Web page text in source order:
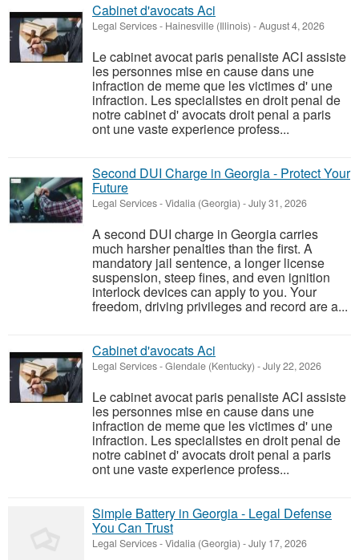
Cabinet d'avocats Aci
Legal Services- Hainesville (Illinois) -August 4, 2026
Le cabinet avocat paris penaliste ACI assiste
les personnes mise en cause dans une
infraction de meme que les victimes d' une
infraction. Les specialistes en droit penal de
notre cabinet d' avocats droit penal a paris
ont une vaste experience profess...
Second DUI Charge in Georgia - Protect Your
Future
Legal Services-Vidalia (Georgia) -July 31, 2026
A second DUI charge in Georgia carries
much harsher penalties than the first. A
mandatory jail sentence, a longer license
suspension, steep fines, and even ignition
interlock devices can apply to you. Your
freedom, driving privileges and record are a...
Cabinet d'avocats Aci
Legal Services-Glendale (Kentucky) -July 22, 2026
Le cabinet avocat paris penaliste ACI assiste
les personnes mise en cause dans une
infraction de meme que les victimes d' une
infraction. Les specialistes en droit penal de
notre cabinet d' avocats droit penal a paris
ont une vaste experience profess...
Simple Battery in Georgia - Legal Defense
You Can Trust
Legal Services-Vidalia (Georgia) -July 17, 2026